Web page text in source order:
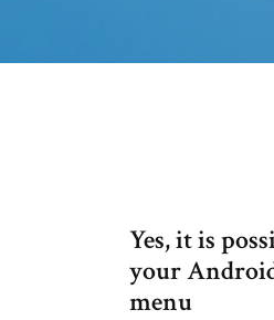
Yes, it is
your
menu